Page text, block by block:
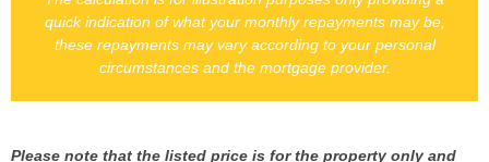
quick indication of what your monthly repayments may be,
these repayments may vary according to your personal
circumstances and the mortgage provider.
Please note that the listed price is for the property only and